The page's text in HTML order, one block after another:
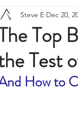
New
Covid-19 &
Top
Test
Steve E Dec 20,
How to